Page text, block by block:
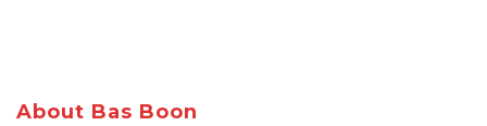
About Bas Boon